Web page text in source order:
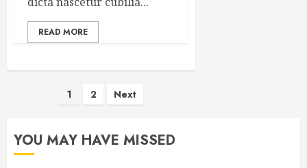
READ MORE
Posts
1 2 Next
YOU MAY HAVE MISSED